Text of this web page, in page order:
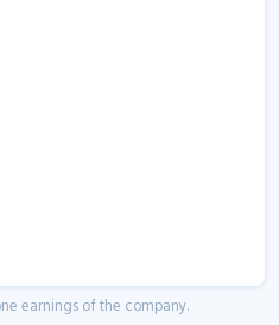
earnings of the company.